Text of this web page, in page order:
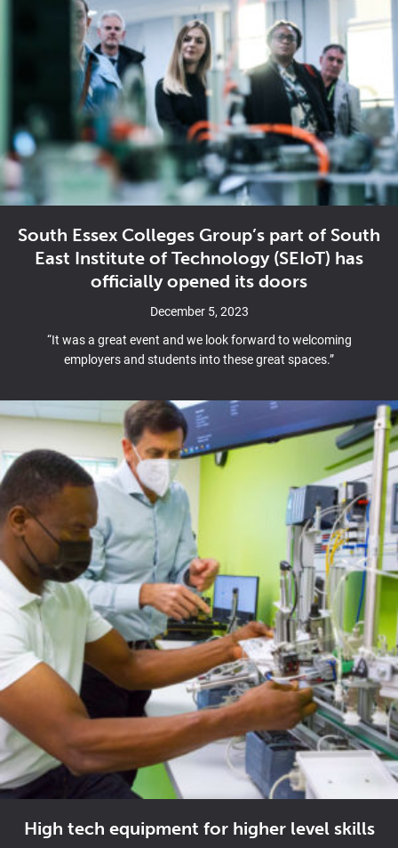
South Essex Colleges Group’s part of South
East Institute of Technology (SEIoT) has
officially opened its doors
December 5, 2023
“It was a great event and we look forward to welcoming
employers and students into these great spaces.”
High tech equipment for higher level skills